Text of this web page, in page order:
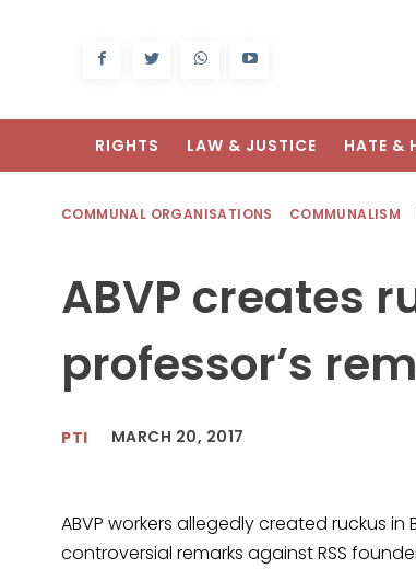
RIGHTS LAW & JUSTICE HATE &
COMMUNAL ORGANISATIONS COMMUNALISM
ABVP creates
professor’s
PTI MARCH 20, 2017
ABVP workers allegedly created ruckus
controversial remarks against RSS